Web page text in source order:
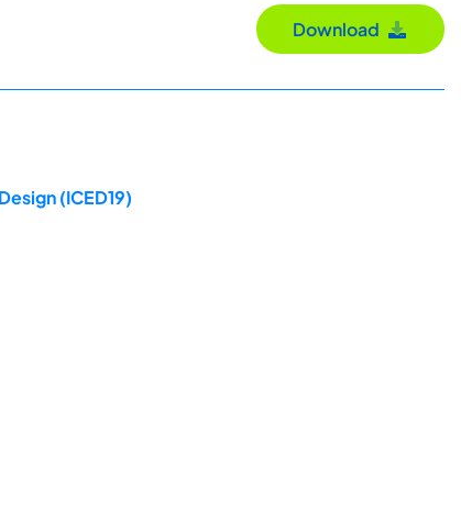
Download
(ICED19)